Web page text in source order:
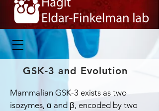
GSK-3 and Evolution
Mammalian GSK-3 exists as two
isozymes, α and β, encoded by two